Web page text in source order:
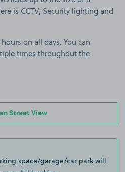
is CCTV, Security lighting and
on all days. You can
times throughout the
Street View
space/garage/car park will